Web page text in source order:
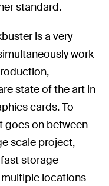
standard.
is a very
work
state of the art in
cards. To
goes on between
scale project,
fast storage
locations